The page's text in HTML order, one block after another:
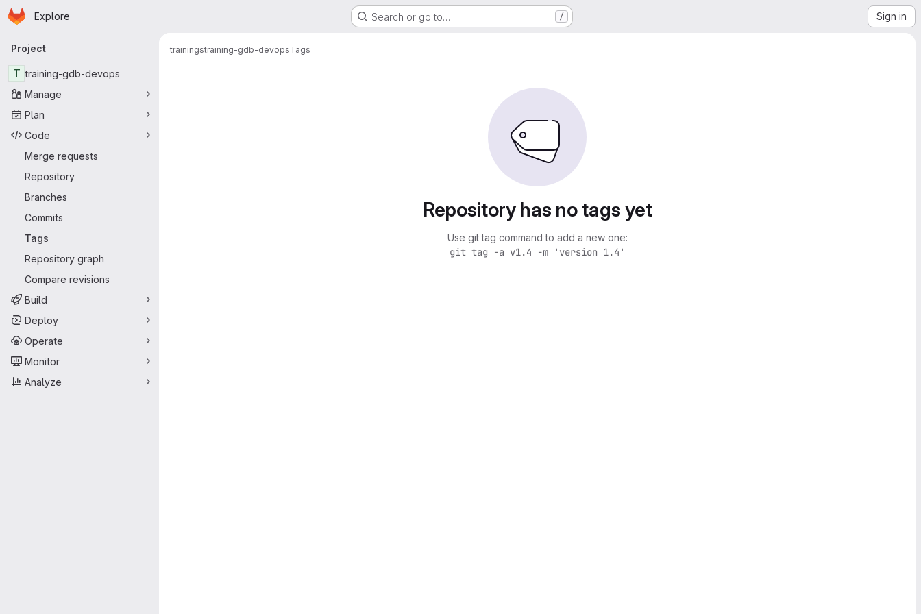
Skip to main content
Homepage
Explore Search or go to… / Sign in
Primary navigation
Project
T training-gdb-devops
Manage
Plan
Code
Merge requests
-
Repository
Branches
Commits
Tags
Repository graph
Compare revisions
Build
Deploy
Operate
Monitor
Analyze
trainingstraining-gdb-devopsTags
Repository has no tags yet
Use git tag command to add a new one:
git tag -a v1.4 -m 'version 1.4'